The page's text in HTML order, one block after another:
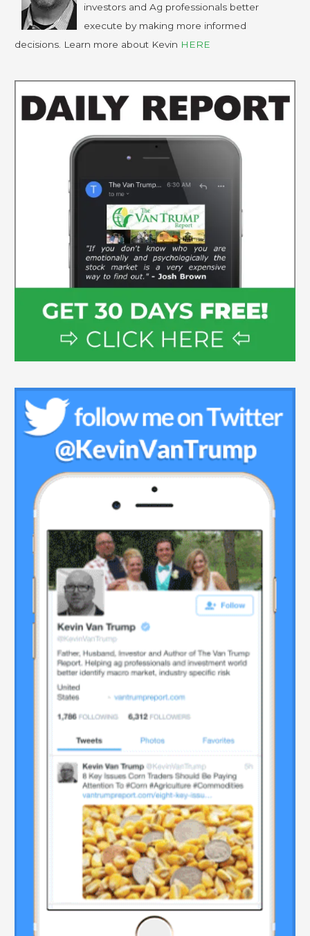
investors and Ag professionals better
execute by making more informed
decisions. Learn more about Kevin HERE